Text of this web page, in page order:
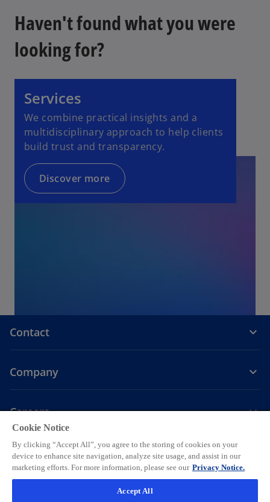
Haven't found what you were
looking for?
Services
We combine practical insights and a
multidisciplinary approach to help clients
build trust and transparency.
Discover more
Contact
Company
Careers
p
e
n
p
e
n
s
p
e
n
s
p
e
n
p
e
n
LegalPrivacy Accessibility Help Cookie settings
© 2026 KPMG AG, a Swiss corporation, is a group company of KPMG
Cookie Notice
By clicking “Accept All”, you agree to the storing of cookies on your
device to enhance site navigation, analyze site usage, and assist in our
marketing efforts. For more information, please see our Privacy Notice.
Accept All